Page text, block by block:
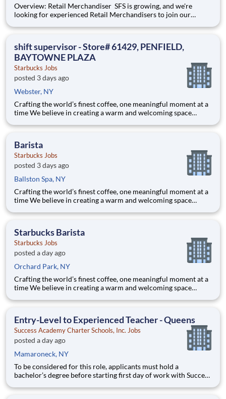
Overview: Retail Merchandiser SFS is growing, and we're
looking for experienced Retail Merchandisers to join our
excellent opportunity for self-motivated professionals seeking
shift supervisor - Store# 61429, PENFIELD,
BAYTOWNE PLAZA
Starbucks Jobs
posted 3 days ago
Webster, NY
Crafting the world’s finest coffee, one meaningful moment at a
time We believe in creating a warm and welcoming space
chance to brighten someone’s day. As a shift supervisor you will
Barista
Starbucks Jobs
posted 3 days ago
Ballston Spa, NY
Crafting the world’s finest coffee, one meaningful moment at a
time We believe in creating a warm and welcoming space
chance to brighten someone’s day. Whether it’s a warm smile or
Starbucks Barista
Starbucks Jobs
posted a day ago
Orchard Park, NY
Crafting the world’s finest coffee, one meaningful moment at a
time We believe in creating a warm and welcoming space
chance to brighten someone’s day. Whether it’s a warm smile or
Entry-Level to Experienced Teacher - Queens
Success Academy Charter Schools, Inc. Jobs
posted a day ago
Mamaroneck, NY
To be considered for this role, applicants must hold a
bachelor’s degree before starting first day of work with Success
for your interest in Success Academy! Running a large, fast-